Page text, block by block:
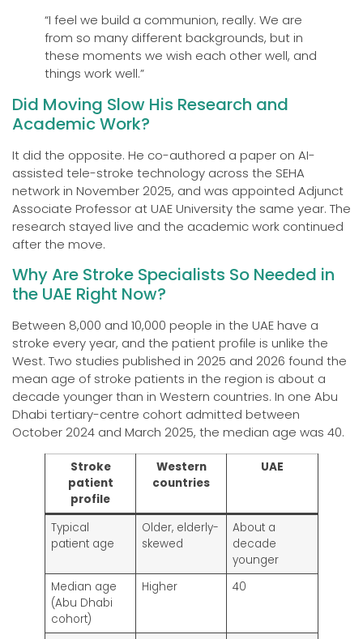
“I feel we build a communion, really. We are
from so many different backgrounds, but in
these moments we wish each other well, and
things work well.”
Did Moving Slow His Research and
Academic Work?
It did the opposite. He co-authored a paper on AI-
assisted tele-stroke technology across the SEHA
network in November 2025, and was appointed Adjunct
Associate Professor at UAE University the same year. The
research stayed live and the academic work continued
after the move.
Why Are Stroke Specialists So Needed in
the UAE Right Now?
Between 8,000 and 10,000 people in the UAE have a
stroke every year, and the patient profile is unlike the
West. Two studies published in 2025 and 2026 found the
mean age of stroke patients in the region is about a
decade younger than in Western countries. In one Abu
Dhabi tertiary-centre cohort admitted between
October 2024 and March 2025, the median age was 40.
Stroke
patient
profile
Western
countries
UAE
Typical
patient age
Older, elderly-
skewed
About a
decade
younger
Median age
(Abu Dhabi
cohort)
Higher 40